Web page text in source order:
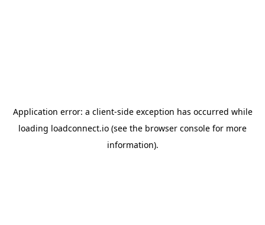
Application error: a client-side exception has occurred while
loading loadconnect.io (see the browser console for more
information).